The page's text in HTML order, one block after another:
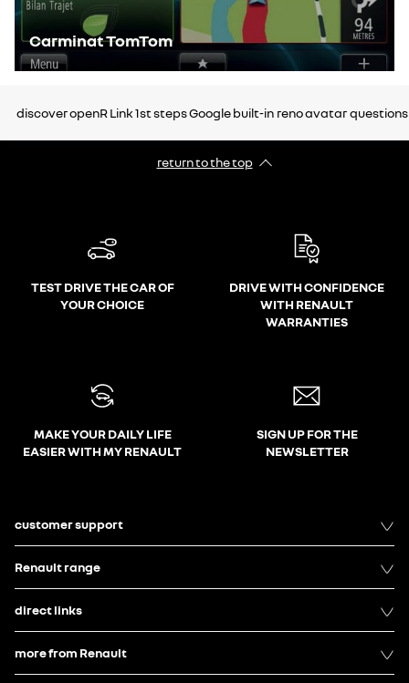
Carminat TomTom
discover openR Link1st stepsGoogle built-in reno avatar
return to the top
TEST DRIVE THE CAR OF
YOUR CHOICE
DRIVE WITH CONFIDENCE
WITH RENAULT
WARRANTIES
MAKE YOUR DAILY LIFE
EASIER WITH MY RENAULT
SIGN UP FOR THE
NEWSLETTER
customer support
Renault range
direct links
more from Renault